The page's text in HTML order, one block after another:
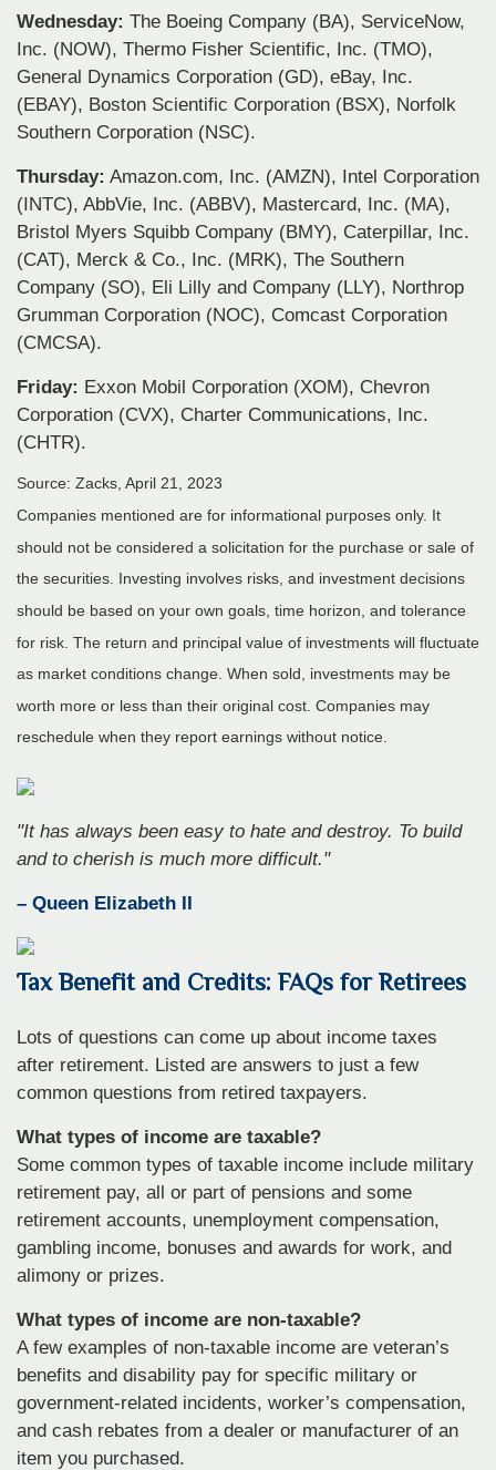
Wednesday: The Boeing Company (BA), ServiceNow,
Inc. (NOW), Thermo Fisher Scientific, Inc. (TMO),
General Dynamics Corporation (GD), eBay, Inc.
(EBAY), Boston Scientific Corporation (BSX), Norfolk
Southern Corporation (NSC).
Thursday: Amazon.com, Inc. (AMZN), Intel Corporation
(INTC), AbbVie, Inc. (ABBV), Mastercard, Inc. (MA),
Bristol Myers Squibb Company (BMY), Caterpillar, Inc.
(CAT), Merck & Co., Inc. (MRK), The Southern
Company (SO), Eli Lilly and Company (LLY), Northrop
Grumman Corporation (NOC), Comcast Corporation
(CMCSA).
Friday: Exxon Mobil Corporation (XOM), Chevron
Corporation (CVX), Charter Communications, Inc.
(CHTR).
Source: Zacks, April 21, 2023
Companies mentioned are for informational purposes only. It
should not be considered a solicitation for the purchase or sale of
the securities. Investing involves risks, and investment decisions
should be based on your own goals, time horizon, and tolerance
for risk. The return and principal value of investments will fluctuate
as market conditions change. When sold, investments may be
worth more or less than their original cost. Companies may
reschedule when they report earnings without notice.
"It has always been easy to hate and destroy. To build
and to cherish is much more difficult."
– Queen Elizabeth II
Tax Benefit and Credits: FAQs for Retirees
Lots of questions can come up about income taxes
after retirement. Listed are answers to just a few
common questions from retired taxpayers.
What types of income are taxable?
Some common types of taxable income include military
retirement pay, all or part of pensions and some
retirement accounts, unemployment compensation,
gambling income, bonuses and awards for work, and
alimony or prizes.
What types of income are non-taxable?
A few examples of non-taxable income are veteran’s
benefits and disability pay for specific military or
government-related incidents, worker’s compensation,
and cash rebates from a dealer or manufacturer of an
item you purchased.